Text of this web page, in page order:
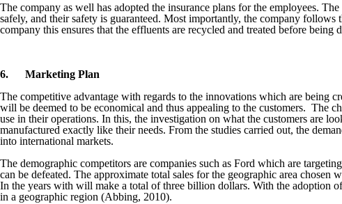
The company as well has adopted the insurance plans for the employees.
safely, and their safety is guaranteed. Most importantly, the company
company this ensures that the effluents are recycled and treated before being
6. Marketing Plan
The competitive advantage with regards to the innovations which are being
will be deemed to be economical and thus appealing to the customers. The
use in their operations. In this, the investigation on what the customers are
manufactured exactly like their needs. From the studies carried out, the
into international markets.
The demographic competitors are companies such as Ford which are
can be defeated. The approximate total sales for the geographic area
In the years with will make a total of three billion dollars. With the adoption
in a geographic region (Abbing, 2010).